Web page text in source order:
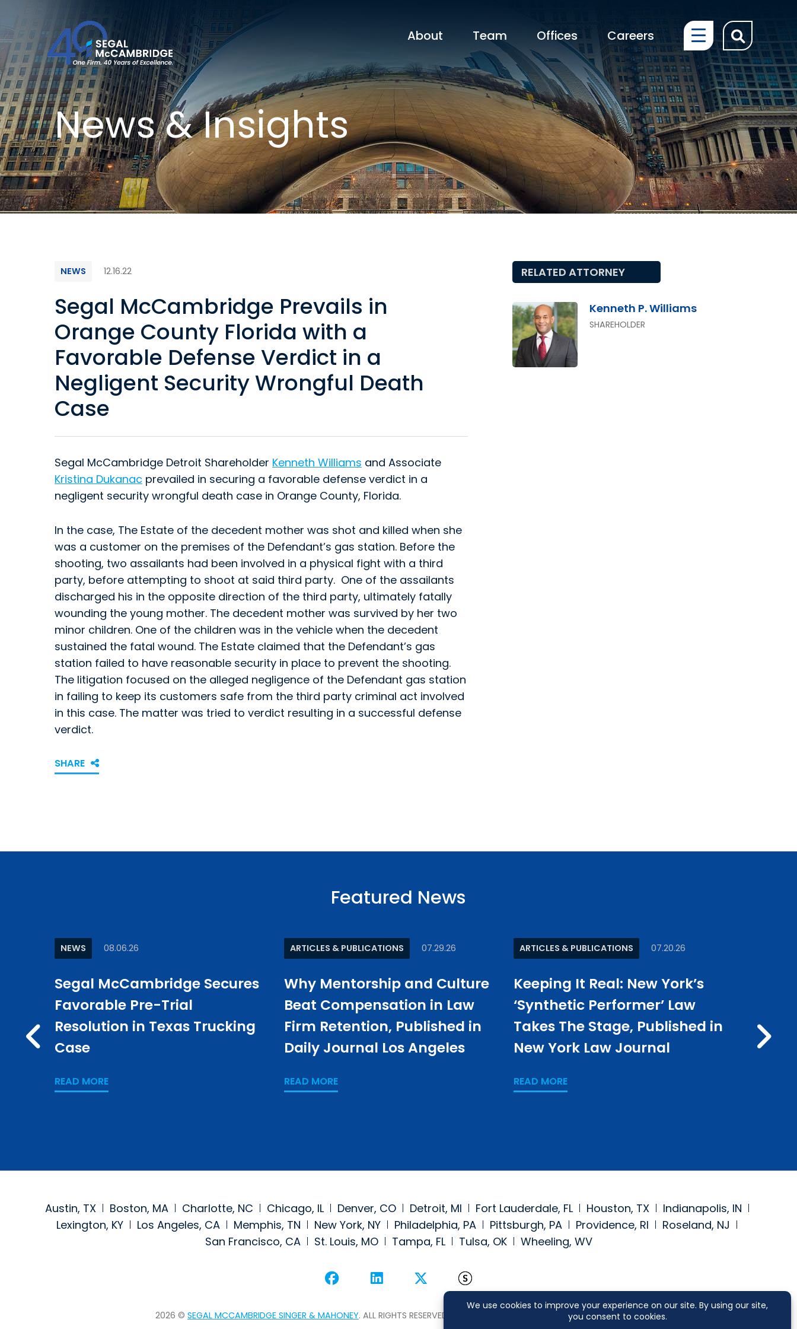
About Team Offices Careers OPEN
News & Insights
NEWS 12.16.22
Segal McCambridge Prevails in
Orange County Florida with a
Favorable Defense Verdict in a
Negligent Security Wrongful Death
Case
Segal McCambridge Detroit Shareholder Kenneth Williams and Associate
Kristina Dukanac prevailed in securing a favorable defense verdict in a
negligent security wrongful death case in Orange County, Florida.
In the case, The Estate of the decedent mother was shot and killed when she
was a customer on the premises of the Defendant’s gas station. Before the
shooting, two assailants had been involved in a physical fight with a third
party, before attempting to shoot at said third party. One of the assailants
discharged his in the opposite direction of the third party, ultimately fatally
wounding the young mother. The decedent mother was survived by her two
minor children. One of the children was in the vehicle when the decedent
sustained the fatal wound. The Estate claimed that the Defendant’s gas
station failed to have reasonable security in place to prevent the shooting.
The litigation focused on the alleged negligence of the Defendant gas station
in failing to keep its customers safe from the third party criminal act involved
in this case. The matter was tried to verdict resulting in a successful defense
verdict.
SHARE
RELATED ATTORNEY
Kenneth P. Williams
SHAREHOLDER
Featured News
NEWS 08.06.26
Segal McCambridge Secures
Favorable Pre-Trial
Resolution in Texas Trucking
Case
READ MORE
ARTICLES & PUBLICATIONS 07.29.26
Why Mentorship and Culture
Beat Compensation in Law
Firm Retention, Published in
Daily Journal Los Angeles
READ MORE
ARTICLES & PUBLICATIONS 07.20.26
Keeping It Real: New York’s
‘Synthetic Performer’ Law
Takes The Stage, Published in
New York Law Journal
READ MORE
500
PREV
Austin, TX Boston, MA Charlotte, NC Chicago, IL Denver, CO Detroit, MI Fort Lauderdale, FL Houston, TX
Indianapolis, IN
Lexington, KY
Los Angeles, CA Memphis, TN New York, NY Philadelphia, PA Pittsburgh, PA Providence, RI
Roseland, NJ
San Francisco, CA
St. Louis, MO Tampa, FL Tulsa, OK Wheeling, WV
Visit our social media at: https://www.facebook.com/segalmcc
Visit our social media at: https://www.linkedin.com/
Visit our social media at: https://twitter.com/segalmcc
Visit our social media at: https://
2026 © SEGAL MCCAMBRIDGE SINGER & MAHONEY. ALL RIGHTS RESERVED. CONTACT US